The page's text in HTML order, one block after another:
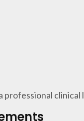
professional